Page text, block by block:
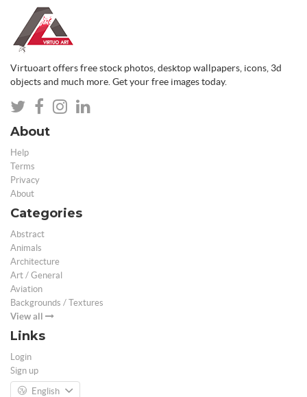
Virtuoart offers free stock photos, desktop wallpapers, icons, 3d
objects and much more. Get your free images today.
About
Help
Terms
Privacy
About
Categories
Abstract
Animals
Architecture
Art / General
Aviation
Backgrounds / Textures
View all
Links
Login
Sign up
English